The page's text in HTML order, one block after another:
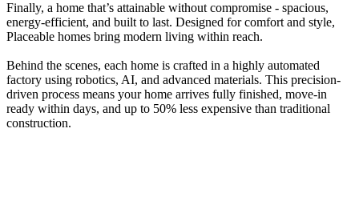
Finally, a home that’s attainable without compromise - spacious,
energy-efficient, and built to last. Designed for comfort and style,
Placeable homes bring modern living within reach.
Behind the scenes, each home is crafted in a highly automated
factory using robotics, AI, and advanced materials. This precision-
driven process means your home arrives fully finished, move-in
ready within days, and up to 50% less expensive than traditional
construction.